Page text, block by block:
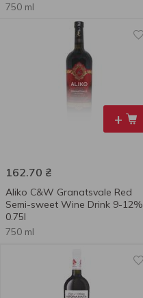
750 ml
+
162.70 ₴
Aliko C&W Granatsvale Red
Semi-sweet Wine Drink 9-12%
0.75l
750 ml